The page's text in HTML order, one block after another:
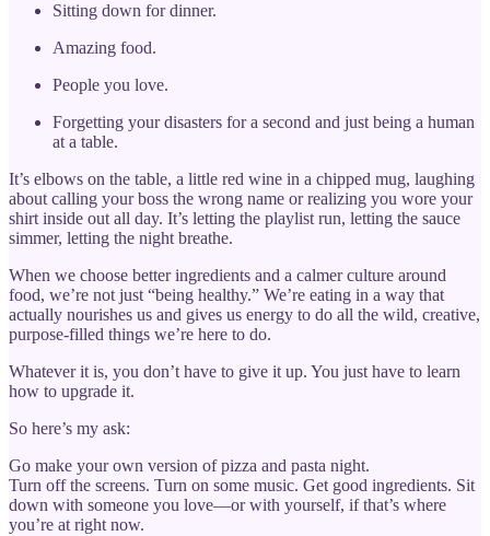
Sitting down for dinner.
Amazing food.
People you love.
Forgetting your disasters for a second and just being a human
at a table.
It’s elbows on the table, a little red wine in a chipped mug, laughing
about calling your boss the wrong name or realizing you wore your
shirt inside out all day. It’s letting the playlist run, letting the sauce
simmer, letting the night breathe.
When we choose better ingredients and a calmer culture around
food, we’re not just “being healthy.” We’re eating in a way that
actually nourishes us and gives us energy to do all the wild, creative,
purpose-filled things we’re here to do.
Whatever it is, you don’t have to give it up. You just have to learn
how to upgrade it.
So here’s my ask:
Go make your own version of pizza and pasta night.
Turn off the screens. Turn on some music. Get good ingredients. Sit
down with someone you love—or with yourself, if that’s where
you’re at right now.